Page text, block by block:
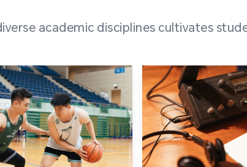
as
academic disciplines cultivates